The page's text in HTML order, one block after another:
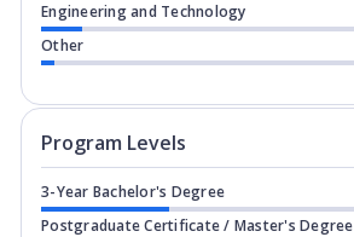
Engineering and Technology
Other
Program Levels
3-Year Bachelor's Degree
Postgraduate Certificate / Master's Degree